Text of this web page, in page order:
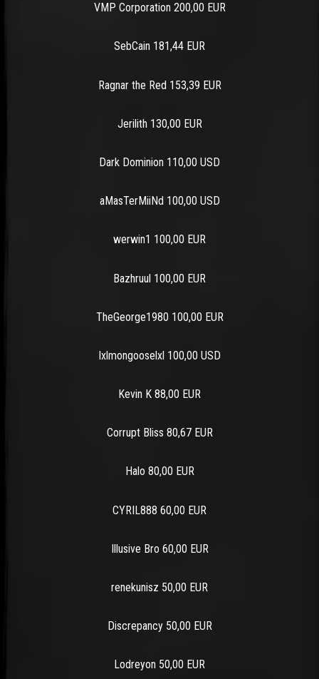
VMP Corporation 200,00 EUR
SebCain 181,44 EUR
Ragnar the Red 153,39 EUR
Jerilith 130,00 EUR
Dark Dominion 110,00 USD
aMasTerMiiNd 100,00 USD
werwin1 100,00 EUR
Bazhruul 100,00 EUR
TheGeorge1980 100,00 EUR
lxlmongooselxl 100,00 USD
Kevin K 88,00 EUR
Corrupt Bliss 80,67 EUR
Halo 80,00 EUR
CYRIL888 60,00 EUR
Illusive Bro 60,00 EUR
renekunisz 50,00 EUR
Discrepancy 50,00 EUR
Lodreyon 50,00 EUR